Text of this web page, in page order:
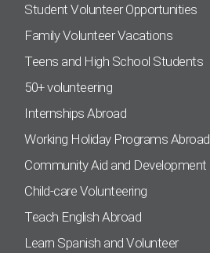
Student Volunteer Opportunities
Family Volunteer Vacations
Teens and High School Students
50+ volunteering
Internships Abroad
Working Holiday Programs Abroad
Community Aid and Development
Child-care Volunteering
Teach English Abroad
Learn Spanish and Volunteer